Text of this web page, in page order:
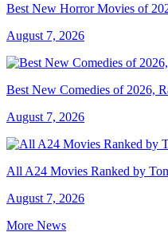
Best New Horror Movies of
August 7, 2026
Best New Comedies of 2026,
August 7, 2026
All A24 Movies Ranked by
August 7, 2026
More News